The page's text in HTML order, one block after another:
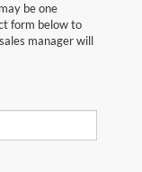
be one
form below to
manager will